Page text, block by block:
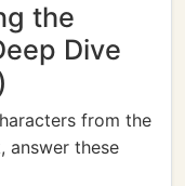
the
Dive
from the
answer these